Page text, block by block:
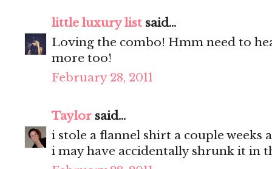
little luxury list said...
Loving the combo! Hmm need to
more too!
February 28, 2011
Taylor said...
i stole a flannel shirt a couple weeks
i may have accidentally shrunk it in